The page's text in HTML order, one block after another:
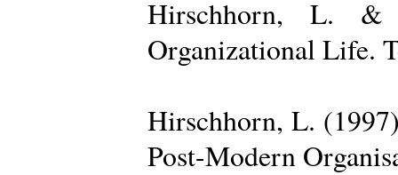
Hirschhorn, L. &
Organizational Life.
Hirschhorn, L.
Post-Modern